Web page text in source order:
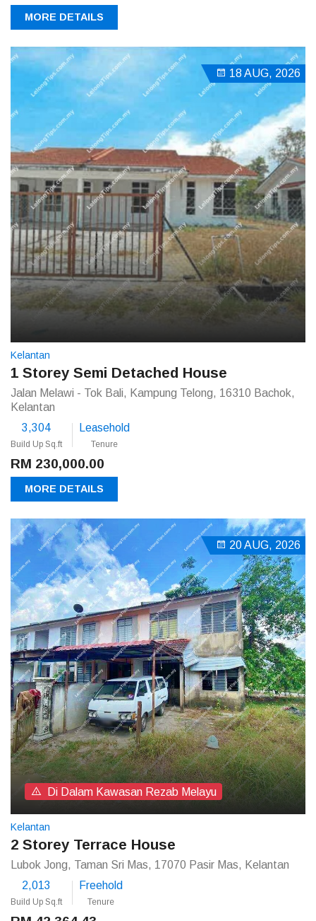
MORE DETAILS
18 AUG, 2026
Kelantan
1 Storey Semi Detached House
Jalan Melawi - Tok Bali, Kampung Telong, 16310 Bachok,
Kelantan
3,304
Build Up Sq.ft
Leasehold
Tenure
RM 230,000.00
MORE DETAILS
20 AUG, 2026
Di Dalam Kawasan Rezab Melayu
Kelantan
2 Storey Terrace House
Lubok Jong, Taman Sri Mas, 17070 Pasir Mas, Kelantan
2,013
Build Up Sq.ft
Freehold
Tenure